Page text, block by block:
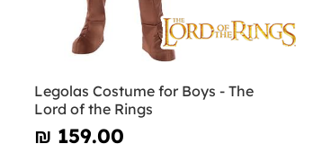
Legolas Costume for Boys - The
Lord of the Rings
₪‎ 159.00